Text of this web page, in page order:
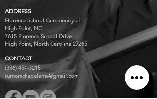
ADDRESS
Florence School Community of
High Point, NC
7615 Florence School Drive
High Point, North Carolina 27265
CONTACT
(336) 454-3215
turnerschapelame@gmail.com